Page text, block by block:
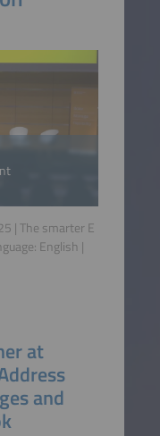
| The smarter E
English |
at
and